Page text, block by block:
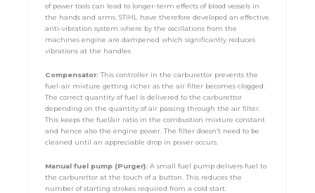
of power tools can lead to longer-term effects of blood vessels in
the hands and arms. STIHL have therefore developed an effective
anti-vibration system where by the oscillations from the
machines engine are dampened which significantly reduces
vibrations at the handles
Compensator:This controller in the carburettor prevents the
fuel-air mixture getting richer as the air filter becomes clogged.
The correct quantity of fuel is delivered to the carburettor
depending on the quantity of air passing through the air filter.
This keeps the fuel/air ratio in the combustion mixture constant
and hence also the engine power. The filter doesn’t need to be
cleaned until an appreciable drop in power occurs.
Manual fuel pump (Purger):A small fuel pump delivers fuel to
the carburettor at the touch of a button. This reduces the
number of starting strokes required from a cold start.